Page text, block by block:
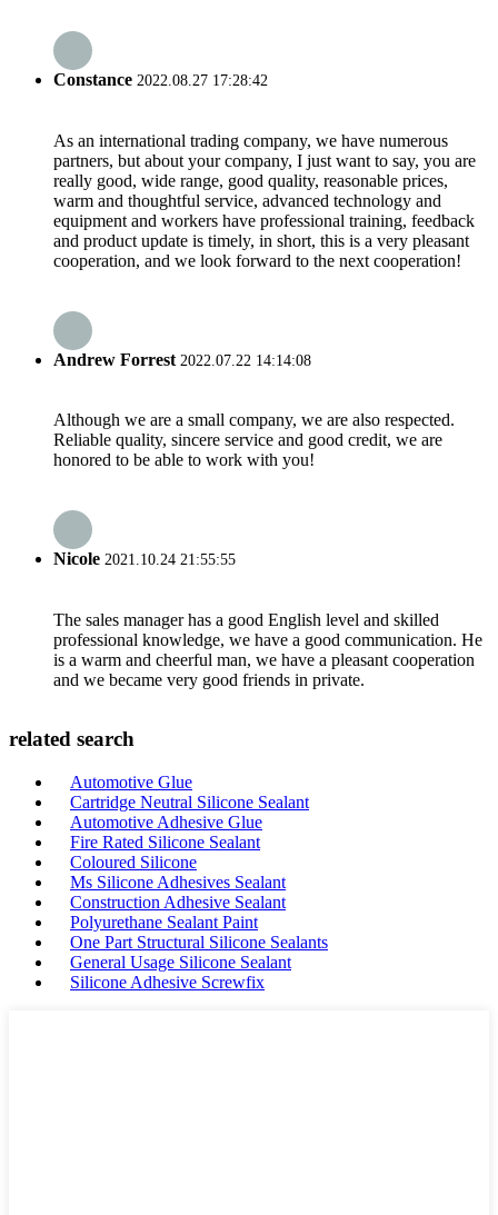
Constance 2022.08.27 17:28:42
As an international trading company, we have numerous
partners, but about your company, I just want to say, you are
really good, wide range, good quality, reasonable prices,
warm and thoughtful service, advanced technology and
equipment and workers have professional training, feedback
and product update is timely, in short, this is a very pleasant
cooperation, and we look forward to the next cooperation!
Andrew Forrest 2022.07.22 14:14:08
Although we are a small company, we are also respected.
Reliable quality, sincere service and good credit, we are
honored to be able to work with you!
Nicole 2021.10.24 21:55:55
The sales manager has a good English level and skilled
professional knowledge, we have a good communication. He
is a warm and cheerful man, we have a pleasant cooperation
and we became very good friends in private.
related search
Automotive Glue
Cartridge Neutral Silicone Sealant
Automotive Adhesive Glue
Fire Rated Silicone Sealant
Coloured Silicone
Ms Silicone Adhesives Sealant
Construction Adhesive Sealant
Polyurethane Sealant Paint
One Part Structural Silicone Sealants
General Usage Silicone Sealant
Silicone Adhesive Screwfix